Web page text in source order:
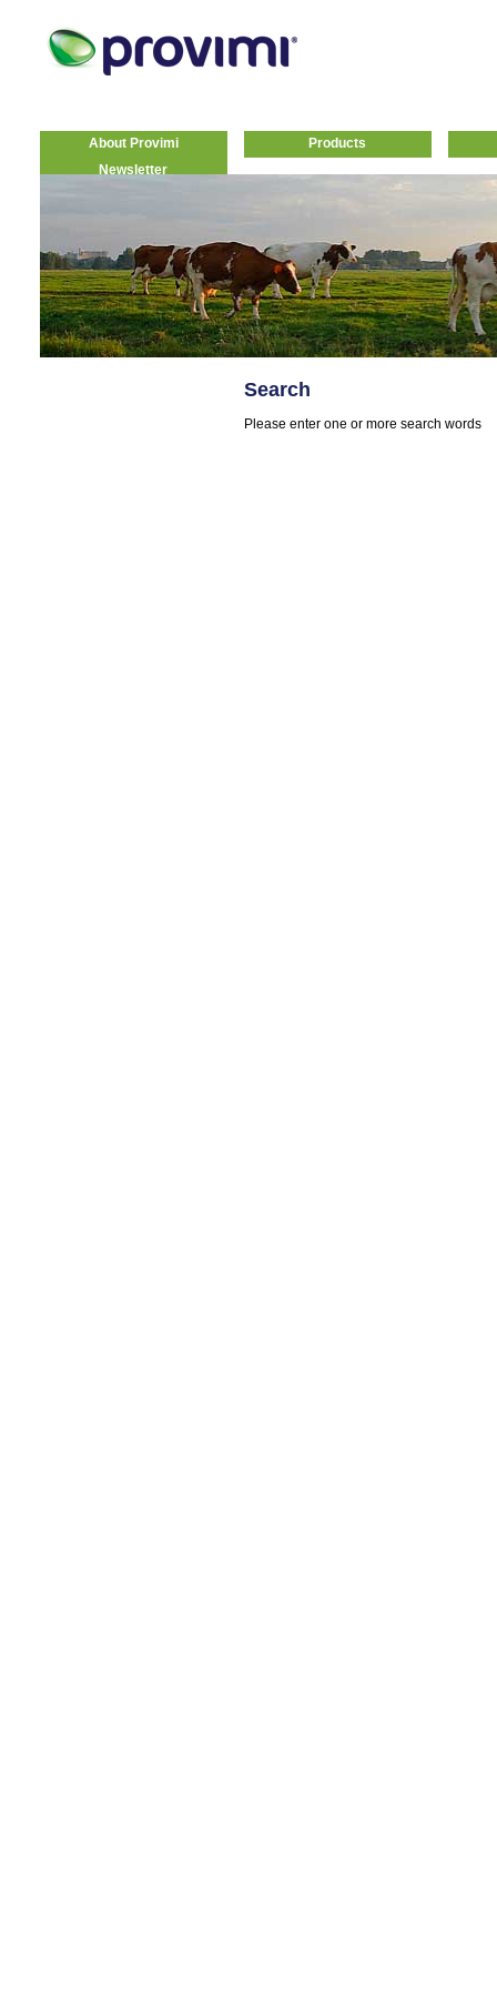
About Provimi
Products
Newsletter
Search
Please enter one or more search words